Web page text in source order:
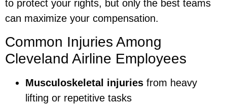
to protect your rights, but only the best teams
can maximize your compensation.
Common Injuries Among
Cleveland Airline Employees
Musculoskeletal injuries from heavy
lifting or repetitive tasks